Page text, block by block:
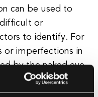
can be used to
or
to identify. For
or imperfections in
by the naked eye,
can detect these